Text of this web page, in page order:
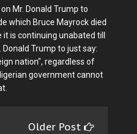
Mr. Donald Trump to
which Bruce Mayrock died
is continuing unabated till
Trump to just say:
nation", regardless of
government cannot
Older Post